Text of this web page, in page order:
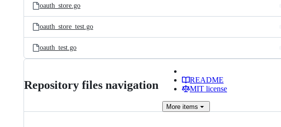
oauth_store.go
oauth_store_test.go
oauth_test.go
Repository files navigation
README
MIT license
More items